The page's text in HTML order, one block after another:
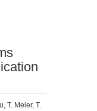
T. Meier, T.